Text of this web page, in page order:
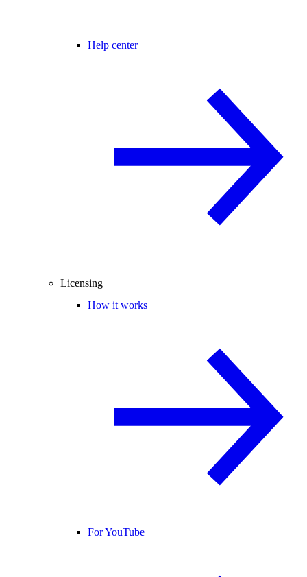
Help center
Licensing
How it works
For YouTube